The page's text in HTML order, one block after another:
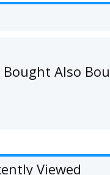
Also
Viewed